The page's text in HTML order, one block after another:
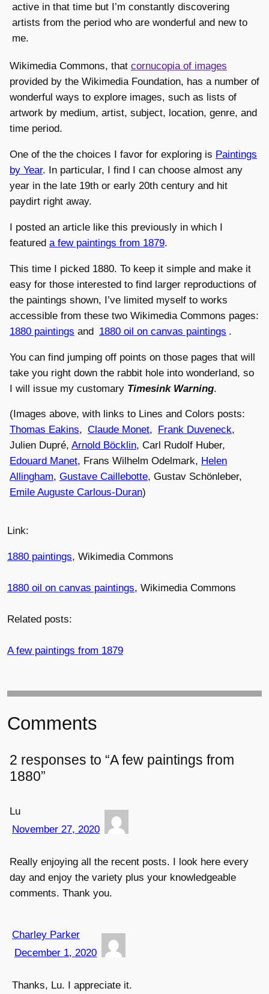
active in that time but I’m constantly discovering
artists from the period who are wonderful and new to
me.
Wikimedia Commons, that cornucopia of images
provided by the Wikimedia Foundation, has a number of
wonderful ways to explore images, such as lists of
artwork by medium, artist, subject, location, genre, and
time period.
One of the the choices I favor for exploring is Paintings
by Year. In particular, I find I can choose almost any
year in the late 19th or early 20th century and hit
paydirt right away.
I posted an article like this previously in which I
featured a few paintings from 1879.
This time I picked 1880. To keep it simple and make it
easy for those interested to find larger reproductions of
the paintings shown, I’ve limited myself to works
accessible from these two Wikimedia Commons pages:
1880 paintings and 1880 oil on canvas paintings .
You can find jumping off points on those pages that will
take you right down the rabbit hole into wonderland, so
I will issue my customary Timesink Warning.
(Images above, with links to Lines and Colors posts:
Thomas Eakins, Claude Monet, Frank Duveneck,
Julien Dupré, Arnold Böcklin, Carl Rudolf Huber,
Edouard Manet, Frans Wilhelm Odelmark, Helen
Allingham, Gustave Caillebotte, Gustav Schönleber,
Emile Auguste Carlous-Duran)
Link:
1880 paintings, Wikimedia Commons
1880 oil on canvas paintings, Wikimedia Commons
Related posts:
A few paintings from 1879
Comments
2 responses to “A few paintings from
1880”
Lu
November 27, 2020
Really enjoying all the recent posts. I look here every
day and enjoy the variety plus your knowledgeable
comments. Thank you.
Charley Parker
December 1, 2020
Thanks, Lu. I appreciate it.